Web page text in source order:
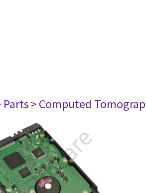
Parts> Computed